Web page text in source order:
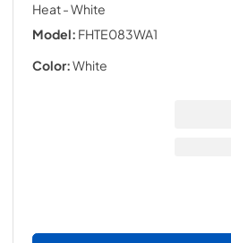
Heat- White
Model: FHTE083WA1
Color:White